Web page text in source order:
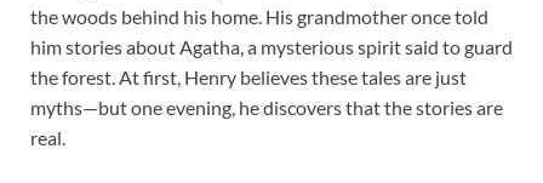
the woods behind his home. His grandmother once told
him stories about Agatha, a mysterious spirit said to guard
the forest. At first, Henry believes these tales are just
myths—but one evening, he discovers that the stories are
real.